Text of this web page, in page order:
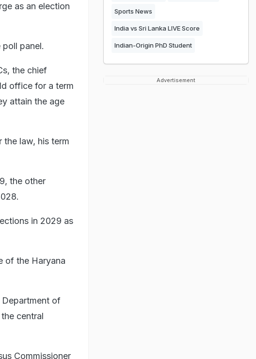
as an election
panel.
the chief
office for a term
attain the age
the law, his term
the other
in 2029 as
of the Haryana
Department of
central
Commissioner
Sports News
India vs Sri Lanka LIVE Score
Indian-Origin PhD Student
Advertisement